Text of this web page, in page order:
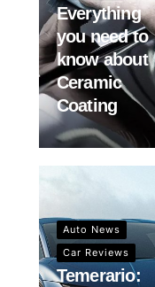
Everything
you need to
know about
Ceramic
Coating
Auto News
Car Reviews
Temerario: